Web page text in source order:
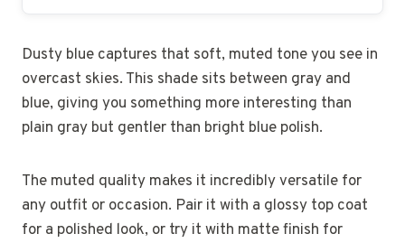
Dusty blue captures that soft, muted tone you see in
overcast skies. This shade sits between gray and
blue, giving you something more interesting than
plain gray but gentler than bright blue polish.
The muted quality makes it incredibly versatile for
any outfit or occasion. Pair it with a glossy top coat
for a polished look, or try it with matte finish for